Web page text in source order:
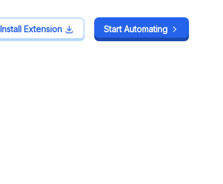
Install Extension Start Automating
Install Extension Start Automating